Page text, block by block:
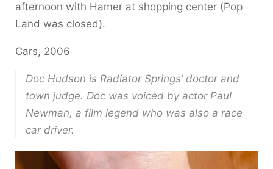
afternoon with Hamer at shopping center (Pop
Land was closed).
Cars, 2006
Doc Hudson is Radiator Springs’ doctor and
town judge. Doc was voiced by actor Paul
Newman, a film legend who was also a race
car driver.